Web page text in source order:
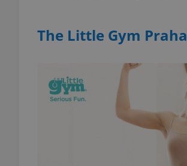
The Little Gym Praha